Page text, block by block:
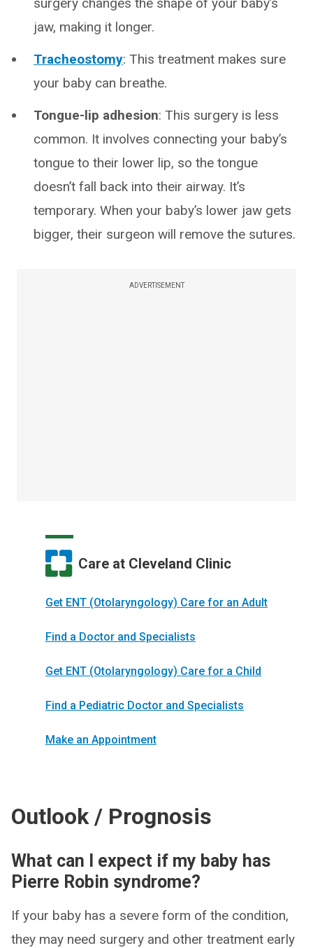
jaw, making it longer.
Tracheostomy: This treatment makes sure
your baby can breathe.
Tongue-lip adhesion: This surgery is less
common. It involves connecting your baby’s
tongue to their lower lip, so the tongue
doesn’t fall back into their airway. It’s
temporary. When your baby’s lower jaw gets
bigger, their surgeon will remove the sutures.
ADVERTISEMENT
Care at Cleveland Clinic
Get ENT (Otolaryngology) Care for an Adult
Find a Doctor and Specialists
Get ENT (Otolaryngology) Care for a Child
Find a Pediatric Doctor and Specialists
Make an Appointment
Outlook / Prognosis
What can I expect if my baby has
Pierre Robin syndrome?
If your baby has a severe form of the condition,
they may need surgery and other treatment early